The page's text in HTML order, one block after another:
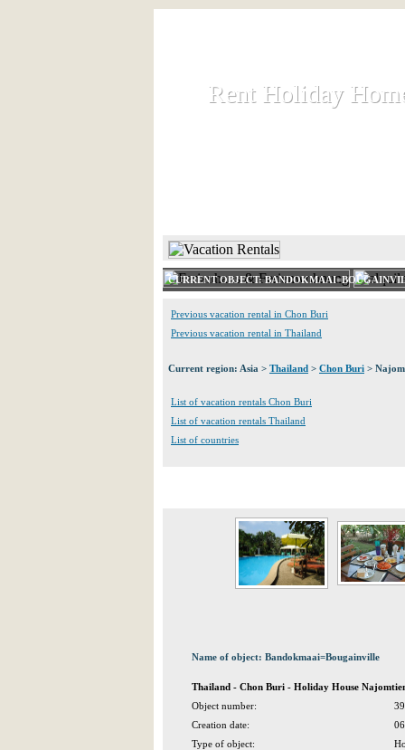
Rent Holiday
Rent Holiday
CURRENT OBJECT:
Previous vacation rental in Chon Buri
Previous vacation rental in Thailand
Current region: Asia > Thailand > Chon Buri >
List of vacation rentals Chon Buri
List of vacation rentals Thailand
List of countries
Name of object: Bandokmaai=Bougainville
Thailand - Chon Buri - Holiday House
Object number:
Creation date:
Type of object: